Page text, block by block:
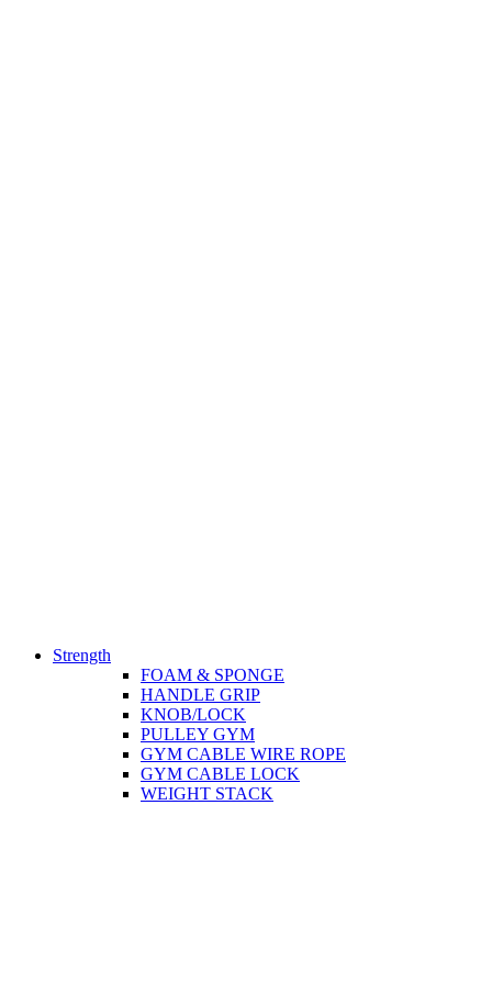
Strength
FOAM & SPONGE
HANDLE GRIP
KNOB/LOCK
PULLEY GYM
GYM CABLE WIRE ROPE
GYM CABLE LOCK
WEIGHT STACK